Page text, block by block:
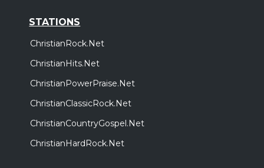
STATIONS
ChristianRock.Net
ChristianHits.Net
ChristianPowerPraise.Net
ChristianClassicRock.Net
ChristianCountryGospel.Net
ChristianHardRock.Net